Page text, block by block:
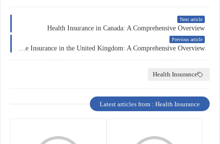
Next article
Health Insurance in Canada: A Comprehensive Overview
Previous article
Health Insurance
Latest articles from : Health Insurance